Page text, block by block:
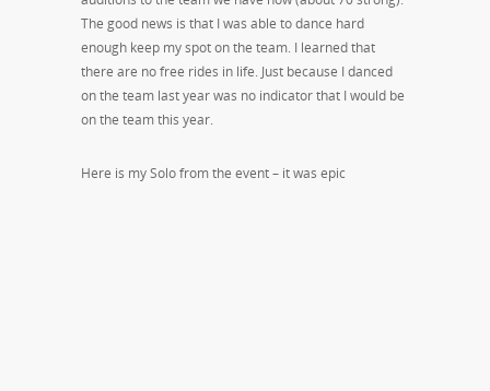
The good news is that I was able to dance hard
enough keep my spot on the team. I learned that
there are no free rides in life. Just because I danced
on the team last year was no indicator that I would be
on the team this year.
Here is my Solo from the event – it was epic